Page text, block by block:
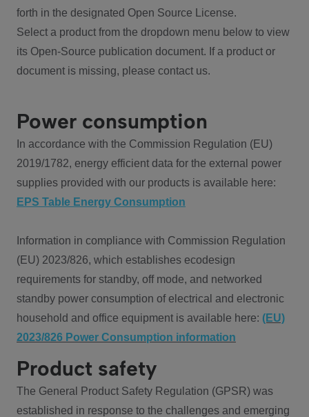
forth in the designated Open Source License.
Select a product from the dropdown menu below to view
its Open-Source publication document. If a product or
document is missing, please contact us.
Power consumption
In accordance with the Commission Regulation (EU)
2019/1782, energy efficient data for the external power
supplies provided with our products is available here:
EPS Table Energy Consumption
Information in compliance with Commission Regulation
(EU) 2023/826, which establishes ecodesign
requirements for standby, off mode, and networked
standby power consumption of electrical and electronic
household and office equipment is available here: (EU)
2023/826 Power Consumption information
Product safety
The General Product Safety Regulation (GPSR) was
established in response to the challenges and emerging